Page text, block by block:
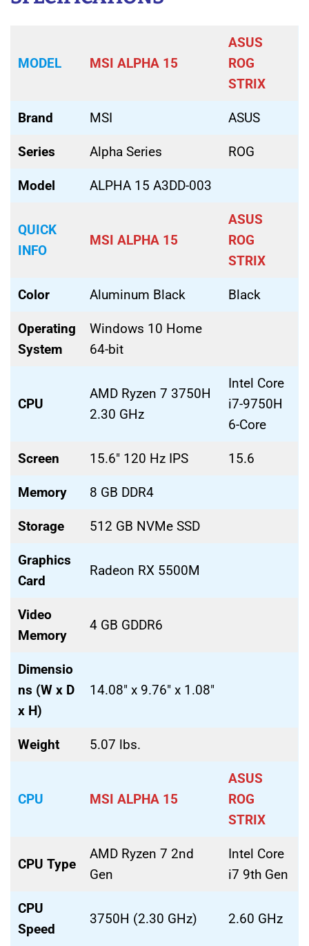
MODEL MSI ALPHA 15
ASUS
ROG
STRIX
Brand MSI ASUS
Series Alpha Series ROG
Model ALPHA 15 A3DD-003
QUICK
INFO
MSI ALPHA 15
ASUS
ROG
STRIX
Color Aluminum Black Black
Operating
System
Windows 10 Home
64-bit
CPU
AMD Ryzen 7 3750H
2.30 GHz
Intel Core
i7-9750H
6-Core
Screen 15.6″ 120 Hz IPS 15.6
Memory 8 GB DDR4
Storage 512 GB NVMe SSD
Graphics
Card
Radeon RX 5500M
Video
Memory
4 GB GDDR6
Dimensio
ns (W x D
x H)
14.08″ x 9.76″ x 1.08″
Weight 5.07 lbs.
CPU MSI ALPHA 15
ASUS
ROG
STRIX
CPU Type
AMD Ryzen 7 2nd
Gen
Intel Core
i7 9th Gen
CPU
Speed
3750H (2.30 GHz) 2.60 GHz